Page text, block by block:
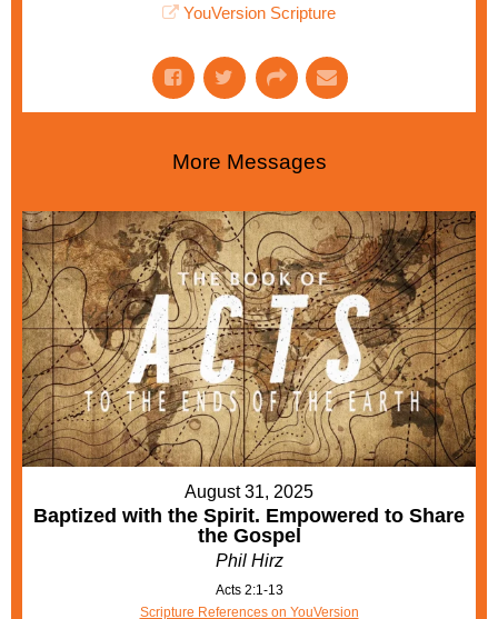
YouVersion Scripture
More Messages
August 31, 2025
Baptized with the Spirit. Empowered to Share
the Gospel
Phil Hirz
Acts 2:1-13
Scripture References on YouVersion